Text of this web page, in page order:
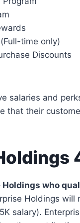
time only)
Discounts
salaries and
that their
Holdings who
Holdings
salary).